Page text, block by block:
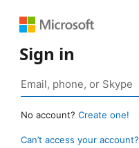
Sign in
No account? Create one!
Can’t access your account?